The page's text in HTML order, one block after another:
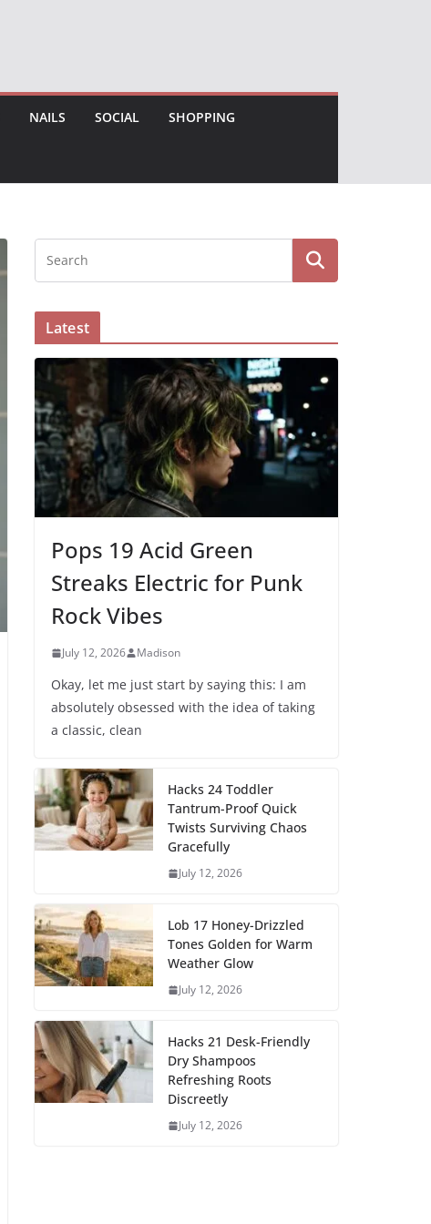
NAILS SOCIAL SHOPPING
Latest
Pops 19 Acid Green
Streaks Electric for Punk
Rock Vibes
July 12, 2026 Madison
Okay, let me just start by saying this: I am
absolutely obsessed with the idea of taking
a classic, clean
Hacks 24 Toddler
Tantrum-Proof Quick
Twists Surviving Chaos
Gracefully
July 12, 2026
Lob 17 Honey-Drizzled
Tones Golden for Warm
Weather Glow
July 12, 2026
Hacks 21 Desk-Friendly
Dry Shampoos
Refreshing Roots
Discreetly
July 12, 2026